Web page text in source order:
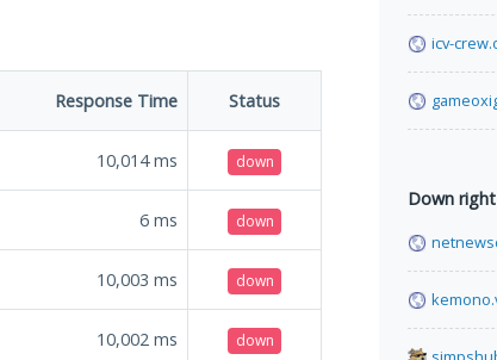
Response Time Status
10,014ms down
6 ms down
10,003 ms down
10,002 ms down
icv-
Down